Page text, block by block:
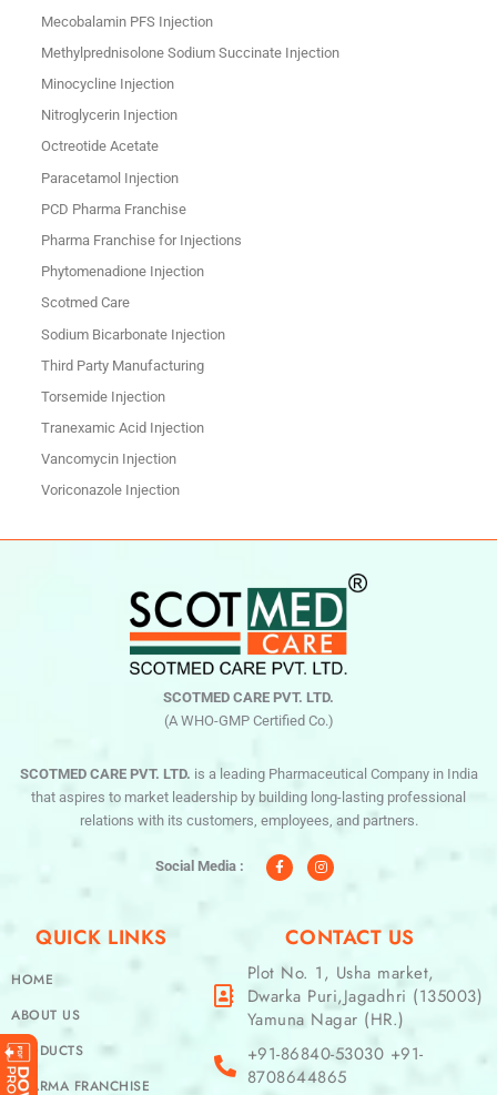
Mecobalamin PFS Injection
Methylprednisolone Sodium Succinate Injection
Minocycline Injection
Nitroglycerin Injection
Octreotide Acetate
Paracetamol Injection
PCD Pharma Franchise
Pharma Franchise for Injections
Phytomenadione Injection
Scotmed Care
Sodium Bicarbonate Injection
Third Party Manufacturing
Torsemide Injection
Tranexamic Acid Injection
Vancomycin Injection
Voriconazole Injection
SCOTMED CARE PVT. LTD.
(A WHO-GMP Certified Co.)
SCOTMED CARE PVT. LTD. is a leading Pharmaceutical Company in India
that aspires to market leadership by building long-lasting professional
relations with its customers, employees, and partners.
Social Media :
a
c
e
n
s
t
a
m
QUICK LINKS
HOME
ABOUT US
PRODUCTS
PHARMA FRANCHISE
CONTACT US
Plot No. 1, Usha market,
Dwarka Puri,Jagadhri (135003)
Yamuna Nagar (HR.)
+91-86840-53030 +91-
8708644865